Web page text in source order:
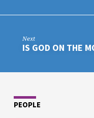
Next
IS GOD ON THE
PEOPLE